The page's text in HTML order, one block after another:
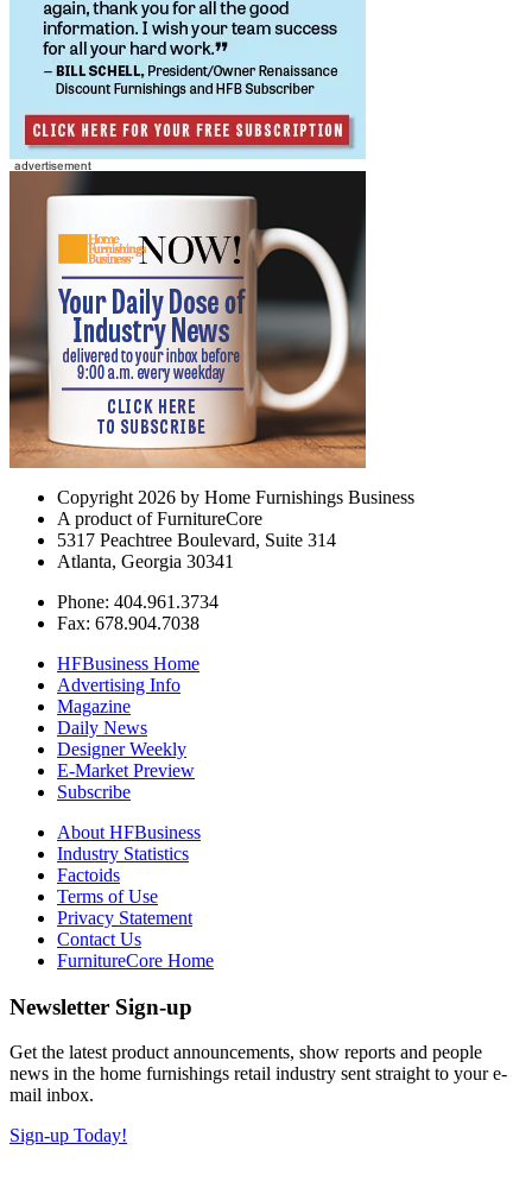
Copyright 2026 by Home Furnishings Business
A product of FurnitureCore
5317 Peachtree Boulevard, Suite 314
Atlanta, Georgia 30341
Phone: 404.961.3734
Fax: 678.904.7038
HFBusiness Home
Advertising Info
Magazine
Daily News
Designer Weekly
E-Market Preview
Subscribe
About HFBusiness
Industry Statistics
Factoids
Terms of Use
Privacy Statement
Contact Us
FurnitureCore Home
Newsletter Sign-up
Get the latest product announcements, show reports and people
news in the home furnishings retail industry sent straight to your e-
mail inbox.
Sign-up Today!